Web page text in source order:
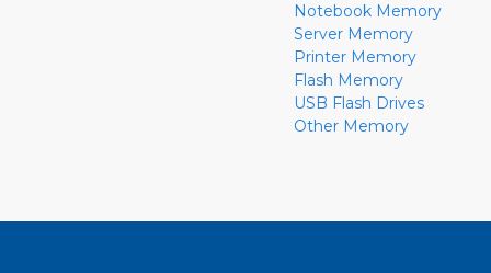
Notebook Memory
Server Memory
Printer Memory
Flash Memory
USB Flash Drives
Other Memory